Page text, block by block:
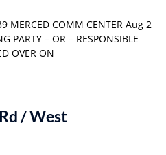
MERCED COMM CENTER Aug 2
PARTY – OR – RESPONSIBLE
OVER ON
/ West